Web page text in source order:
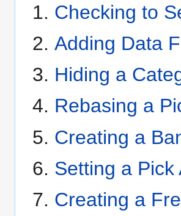
Checking to
Adding Data
Hiding a
Rebasing a
Creating a
Setting a
Creating a